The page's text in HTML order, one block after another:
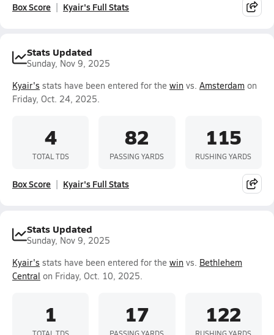
Box Score Kyair's Full Stats
Stats Updated
Sunday, Nov 9, 2025
Kyair's stats have been entered for the win vs. Amsterdam on
Friday, Oct. 24, 2025.
4
TOTAL TDS
82
PASSING YARDS
115
RUSHING YARDS
Box Score Kyair's Full Stats
Stats Updated
Sunday, Nov 9, 2025
Kyair's stats have been entered for the win vs. Bethlehem
Central on Friday, Oct. 10, 2025.
1
TOTAL TDS
17
PASSING YARDS
122
RUSHING YARDS